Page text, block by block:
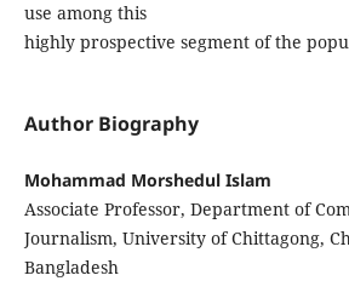
use among this
highly prospective segment of the
Author Biography
Mohammad Morshedul Islam
Associate Professor, Department of
Journalism, University of Chittagong,
Bangladesh